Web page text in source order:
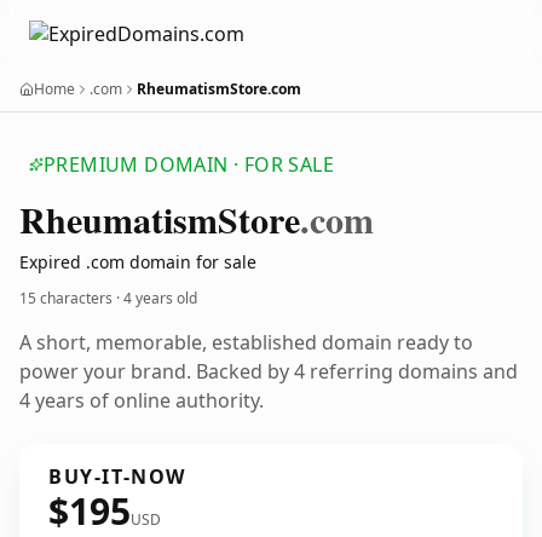
Home .com RheumatismStore.com
PREMIUM DOMAIN · FOR SALE
RheumatismStore.com
Expired .com domain for sale
15 characters ·4 years old
A short, memorable, established domain ready to
power your brand. Backed by 4 referring domains and
4 years of online authority.
BUY-IT-NOW
$195USD